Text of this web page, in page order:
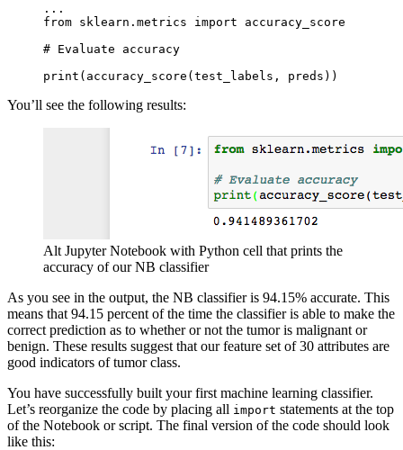
...
from sklearn.metrics import accuracy_score
# Evaluate accuracy
print(accuracy_score(test_labels, preds))
You’ll see the following results:
Alt Jupyter Notebook with Python cell that prints the
accuracy of our NB classifier
As you see in the output, the NB classifier is 94.15% accurate. This
means that 94.15 percent of the time the classifier is able to make the
correct prediction as to whether or not the tumor is malignant or
benign. These results suggest that our feature set of 30 attributes are
good indicators of tumor class.
You have successfully built your first machine learning classifier.
Let’s reorganize the code by placing all import statements at the top
of the Notebook or script. The final version of the code should look
like this: